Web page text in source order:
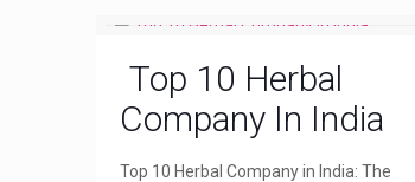
Top 10 Herbal
Company In India
Top 10 Herbal Company in India: The